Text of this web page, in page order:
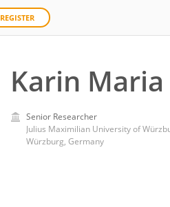
REGISTER
Karin
Senior Researcher
Julius Maximilian University of
Würzburg, Germany